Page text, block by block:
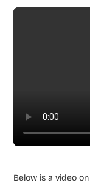
Below is a video